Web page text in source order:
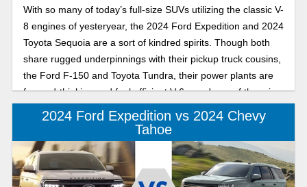
With so many of today’s full-size SUVs utilizing the classic V-
8 engines of yesteryear, the 2024 Ford Expedition and 2024
Toyota Sequoia are a sort of kindred spirits. Though both
share rugged underpinnings with their pickup truck cousins,
the Ford F-150 and Toyota Tundra, their power plants are
forward-thinking and fuel efficient V-6s, and one of them is
even a hybrid.
2024 Ford Expedition vs 2024 Chevy
Tahoe